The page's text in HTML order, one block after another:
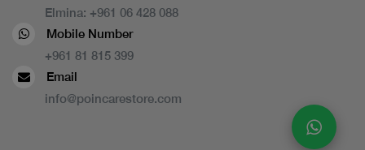
Elmina: +961 06 428 088
Mobile Number
+961 81 815 399
Email
info@poincarestore.com